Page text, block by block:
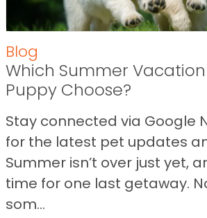
Blog
Which Summer
Puppy Choose?
Stay connected via Google
for the latest pet updates
Summer isn’t over just yet,
time for one last getaway.
som...